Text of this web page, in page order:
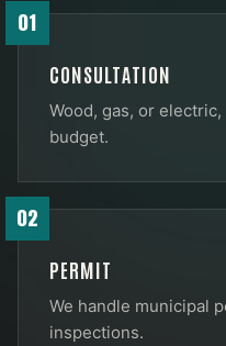
01
CONSULTATION
Wood, gas, or
budget.
02
PERMIT
We handle municipal
inspections.